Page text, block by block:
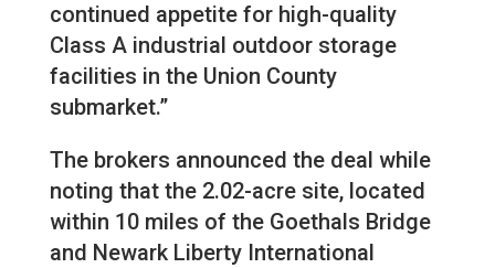
continued appetite for high-quality
Class A industrial outdoor storage
facilities in the Union County
submarket.”
The brokers announced the deal while
noting that the 2.02-acre site, located
within 10 miles of the Goethals Bridge
and Newark Liberty International